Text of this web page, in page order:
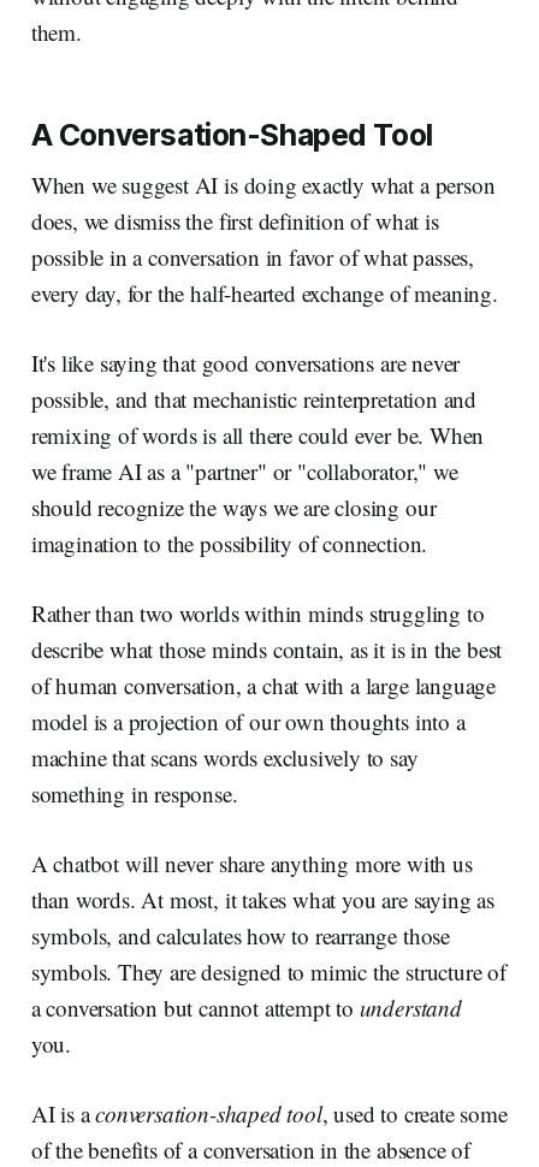
them.
A Conversation-Shaped Tool
When we suggest AI is doing exactly what a person
does, we dismiss the first definition of what is
possible in a conversation in favor of what passes,
every day, for the half-hearted exchange of meaning.
It's like saying that good conversations are never
possible, and that mechanistic reinterpretation and
remixing of words is all there could ever be. When
we frame AI as a "partner" or "collaborator," we
should recognize the ways we are closing our
imagination to the possibility of connection.
Rather than two worlds within minds struggling to
describe what those minds contain, as it is in the best
of human conversation, a chat with a large language
model is a projection of our own thoughts into a
machine that scans words exclusively to say
something in response.
A chatbot will never share anything more with us
than words. At most, it takes what you are saying as
symbols, and calculates how to rearrange those
symbols. They are designed to mimic the structure of
a conversation but cannot attempt to understand
you.
AI is aconversation-shaped tool, used to create some
of the benefits of a conversation in the absence of